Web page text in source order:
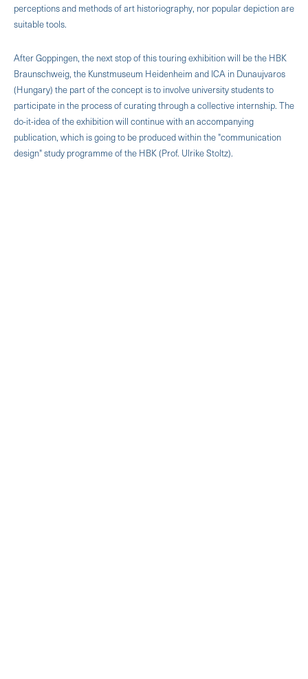
perceptions and methods of art historiography, nor popular depiction are
suitable tools.
After Goppingen, the next stop of this touring exhibition will be the HBK
Braunschweig, the Kunstmuseum Heidenheim and ICA in Dunaujvaros
(Hungary) the part of the concept is to involve university students to
participate in the process of curating through a collective internship. The
do-it-idea of the exhibition will continue with an accompanying
publication, which is going to be produced within the "communication
design" study programme of the HBK (Prof. Ulrike Stoltz).